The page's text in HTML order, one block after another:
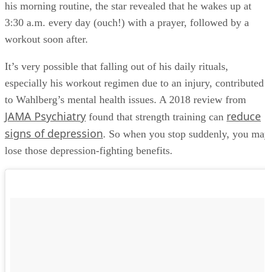
his morning routine, the star revealed that he wakes up at
3:30 a.m. every day (ouch!) with a prayer, followed by a
workout soon after.
It’s very possible that falling out of his daily rituals,
especially his workout regimen due to an injury, contributed
to Wahlberg’s mental health issues. A 2018 review from
JAMA Psychiatry found that strength training can reduce
signs of depression. So when you stop suddenly, you
lose those depression-fighting benefits.